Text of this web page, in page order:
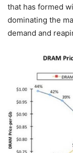
that has formed
dominating the
demand and